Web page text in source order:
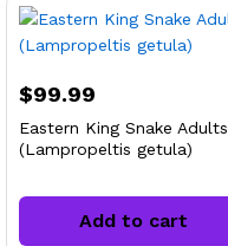
$99.99
Eastern King Snake Adults
(Lampropeltis getula)
Add to cart